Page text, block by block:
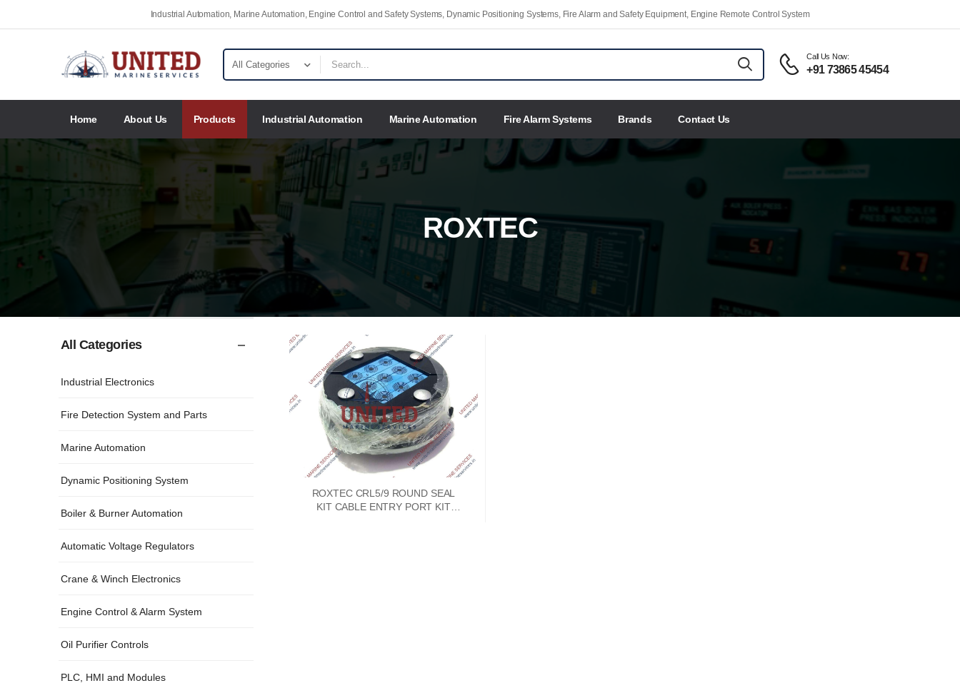
Industrial Automation, Marine Automation, Engine Control and Safety Systems, Dynamic Positioning Systems, Fire Alarm and Safety Equipment, Engine Remote Control System
Call Us Now:
+91 73865 45454
Home About Us Products Industrial Automation Marine Automation Fire Alarm Systems Brands Contact Us
ROXTEC
All Categories
Industrial Electronics
Fire Detection System and Parts
Marine Automation
Dynamic Positioning System
Boiler & Burner Automation
Automatic Voltage Regulators
Crane & Winch Electronics
Engine Control & Alarm System
Oil Purifier Controls
PLC, HMI and Modules
ROXTEC CRL5/9 ROUND SEAL
KIT CABLE ENTRY PORT KIT